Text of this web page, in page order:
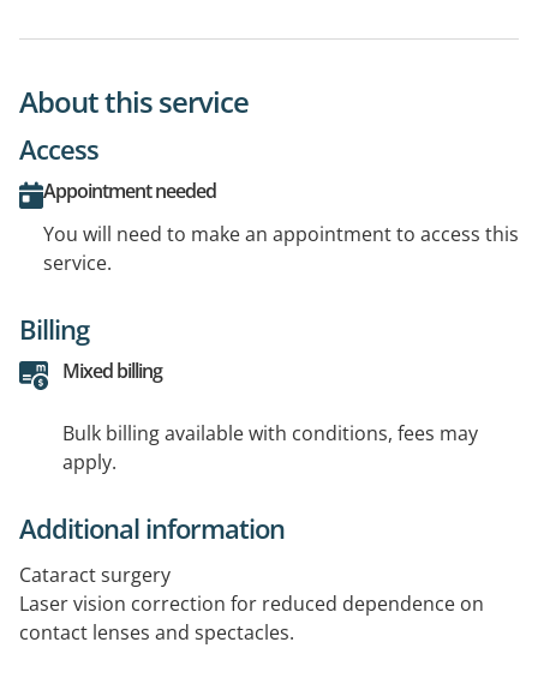
About this service
Access
Appointment needed
You will need to make an appointment to access this
service.
Billing
Mixed billing
Bulk billing available with conditions, fees may
apply.
Additional information
Cataract surgery
Laser vision correction for reduced dependence on
contact lenses and spectacles.